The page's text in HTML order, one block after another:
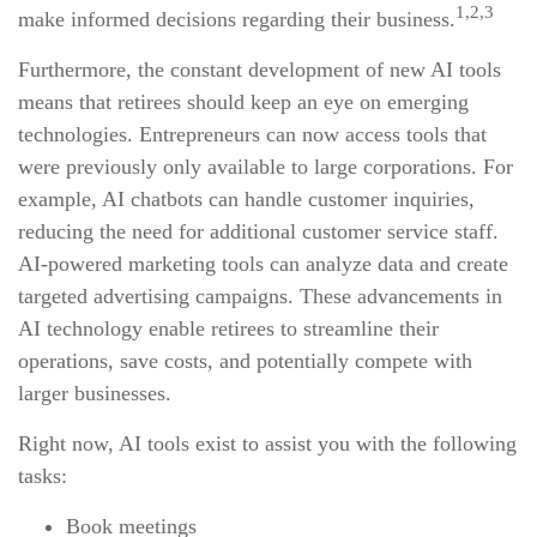
make informed decisions regarding their business.1,2,3
Furthermore, the constant development of new AI tools
means that retirees should keep an eye on emerging
technologies. Entrepreneurs can now access tools that
were previously only available to large corporations. For
example, AI chatbots can handle customer inquiries,
reducing the need for additional customer service staff.
AI-powered marketing tools can analyze data and create
targeted advertising campaigns. These advancements in
AI technology enable retirees to streamline their
operations, save costs, and potentially compete with
larger businesses.
Right now, AI tools exist to assist you with the following
tasks:
Book meetings